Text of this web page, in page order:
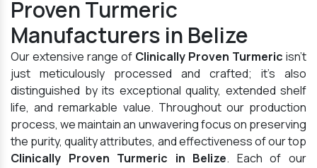
Proven Turmeric
Manufacturers in Belize
Our extensive range of Clinically Proven Turmeric isn't
just meticulously processed and crafted; it's also
distinguished by its exceptional quality, extended shelf
life, and remarkable value. Throughout our production
process, we maintain an unwavering focus on preserving
the purity, quality attributes, and effectiveness of our top
Clinically Proven Turmeric in Belize. Each of our